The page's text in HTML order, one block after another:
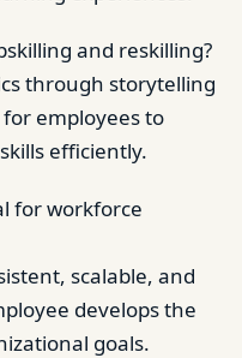
and reskilling?
through storytelling
employees to
efficiently.
for workforce
scalable, and
develops the
goals.